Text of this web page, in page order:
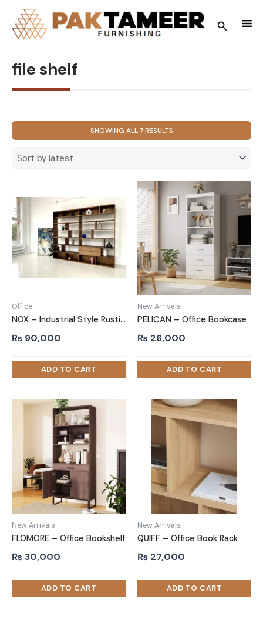
content
Search
file shelf
SHOWING ALL 7 RESULTSSORTED
Office
NOX – Industrial Style Rustic Brown Office Bookshelf
₨ 90,000
New Arrivals
PELICAN – Office Bookcase
₨ 26,000
New Arrivals
FLOMORE – Office Bookshelf
₨30,000
New Arrivals
QUIFF – Office Book Rack
₨ 27,000